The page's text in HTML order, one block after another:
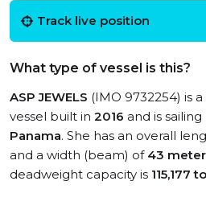
Track live position
What type of vessel is this?
ASP JEWELS (IMO 9732254) is a
vessel built in 2016 and is
Panama. She has an overall
and a width (beam) of 43
deadweight capacity is 115,177